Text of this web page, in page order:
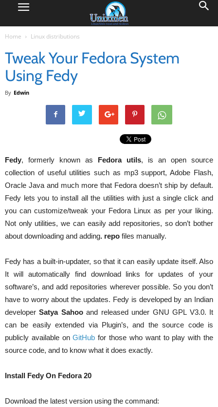
Home Linux distributions
Tweak Your Fedora System
Using Fedy
By Edwin
Fedy, formerly known as Fedora utils, is an open source
collection of useful utilities such as mp3 support, Adobe Flash,
Oracle Java and much more that Fedora doesn’t ship by default.
Fedy lets you to install all the utilities with just a single click and
you can customize/tweak your Fedora Linux as per your liking.
Not only utilities, we can easily add repositories, so don’t bother
about downloading and adding. repo files manually.
Fedy has a built-in-updater, so that it can easily update itself. Also
It will automatically find download links for updates of your
software’s, and add repositories wherever possible. So you don’t
have to worry about the updates. Fedy is developed by an Indian
developerSatya Sahooand released under GNU GPL V3.0. It
can be easily extended via Plugin’s, and the source code is
publicly available onGitHub for those who want to play with the
source code, and to know what it does exactly.
Install Fedy On Fedora 20
Download the latest version using the command: